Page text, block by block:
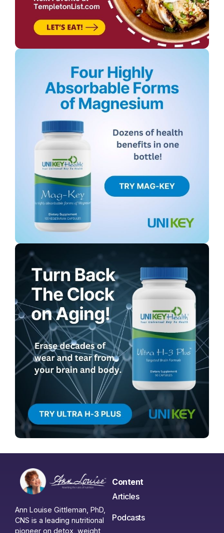
Ann Louise Gittleman, PhD,
CNS is a leading nutritional
pioneer on detox, weight
Content
Articles
Podcasts